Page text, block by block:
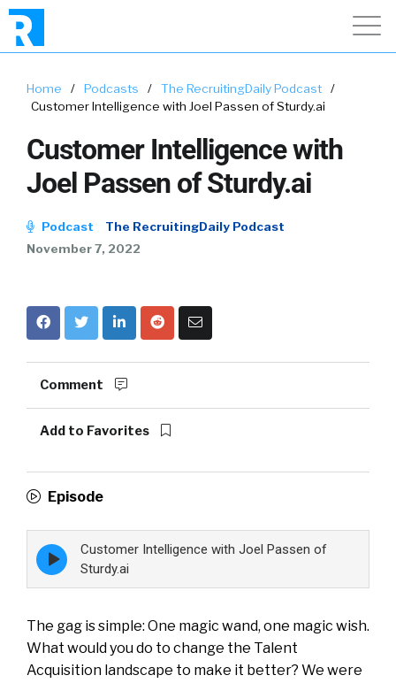
Home / Podcasts / The RecruitingDaily Podcast
/
Customer Intelligence with Joel Passen of Sturdy.ai
Customer Intelligence with
Joel Passen of Sturdy.ai
Podcast
The RecruitingDaily Podcast
November 7, 2022
Comment
Add to Favorites
Episode
Episode
play
icon
Customer Intelligence with Joel Passen of
Sturdy.ai
The gag is simple: One magic wand, one magic wish.
What would you do to change the Talent
Acquisition landscape to make it better? We were